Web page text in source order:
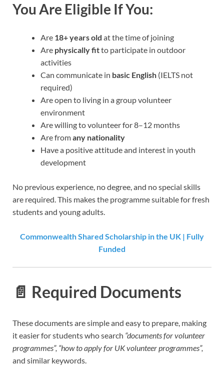
You Are Eligible If You:
Are 18+ years old at the time of joining
Are physically fitto participate in outdoor
activities
Can communicate in basic English (IELTS not
required)
Are open to living in a group volunteer
environment
Are willing to volunteer for 8–12 months
Are fromany nationality
Have a positive attitude and interest in youth
development
No previous experience, no degree, and no special skills
are required. This makes the programme suitable for fresh
students and young adults.
Commonwealth Shared Scholarship in the UK | Fully
Funded
📄 Required Documents
These documents are simple and easy to prepare, making
it easier for students who search “documents for volunteer
programmes”, “how to apply for UK volunteer programmes”,
and similar keywords.